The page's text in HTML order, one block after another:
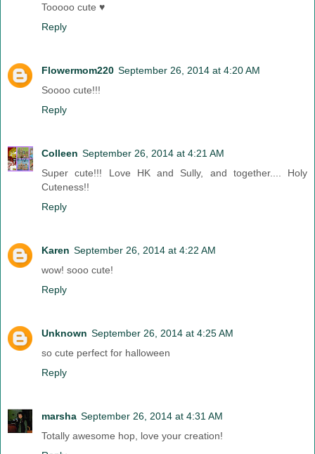
Tooooo cute ♥
Reply
Flowermom220 September 26, 2014 at 4:20 AM
Soooo cute!!!
Reply
Colleen September 26, 2014 at 4:21 AM
Super cute!!! Love HK and Sully, and together.... Holy
Cuteness!!
Reply
Karen September 26, 2014 at 4:22 AM
wow! sooo cute!
Reply
Unknown September 26, 2014 at 4:25 AM
so cute perfect for halloween
Reply
marsha September 26, 2014 at 4:31 AM
Totally awesome hop, love your creation!